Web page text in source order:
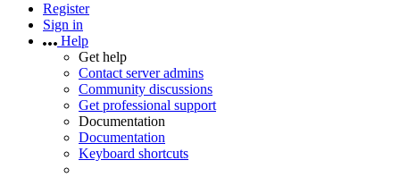
Register
Sign in
Help
Get help
Contact server admins
Community discussions
Get professional support
Documentation
Documentation
Keyboard shortcuts